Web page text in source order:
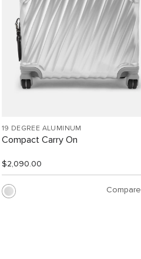
19 DEGREE ALUMINUM
Compact Carry On
$2,090.00
Compare